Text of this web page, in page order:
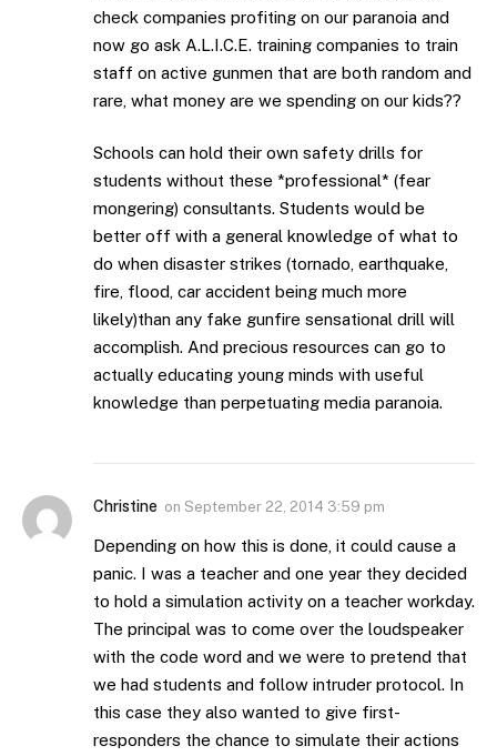
check companies profiting on our paranoia and
now go ask A.L.I.C.E. training companies to train
staff on active gunmen that are both random and
rare, what money are we spending on our kids??
Schools can hold their own safety drills for
students without these *professional* (fear
mongering) consultants. Students would be
better off with a general knowledge of what to
do when disaster strikes (tornado, earthquake,
fire, flood, car accident being much more
likely)than any fake gunfire sensational drill will
accomplish. And precious resources can go to
actually educating young minds with useful
knowledge than perpetuating media paranoia.
Christine on September 22, 2014 3:59 pm
Depending on how this is done, it could cause a
panic. I was a teacher and one year they decided
to hold a simulation activity on a teacher workday.
The principal was to come over the loudspeaker
with the code word and we were to pretend that
we had students and follow intruder protocol. In
this case they also wanted to give first-
responders the chance to simulate their actions